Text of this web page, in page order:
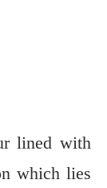
lined with
which lies